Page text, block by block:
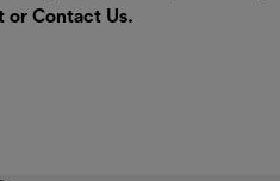
or Contact Us.